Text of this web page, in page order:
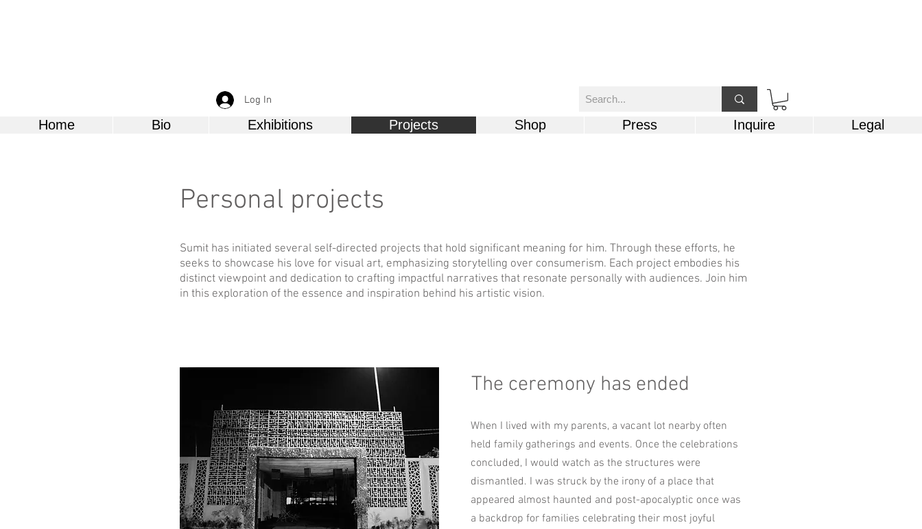
Log In
Home Bio Exhibitions Projects Shop Press Inquire Legal
Personal projects
Sumit has initiated several self-directed projects that hold significant meaning for him. Through these efforts, he
seeks to showcase his love for visual art, emphasizing storytelling over consumerism. Each project embodies his
distinct viewpoint and dedication to crafting impactful narratives that resonate personally with audiences. Join him
in this exploration of the essence and inspiration behind his artistic vision.
The ceremony has ended
When I lived with my parents, a vacant lot nearby often
held family gatherings and events. Once the celebrations
concluded, I would watch as the structures were
dismantled. I was struck by the irony of a place that
appeared almost haunted and post-apocalyptic once was
a backdrop for families celebrating their most joyful